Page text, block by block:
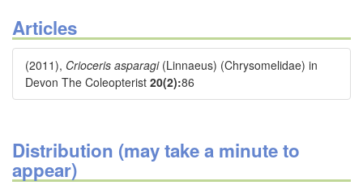
Articles
(2011), Crioceris asparagi(Linnaeus) (Chrysomelidae) in
Devon The Coleopterist 20(2):86
Distribution (may take a minute to
appear)